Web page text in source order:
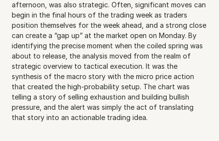
afternoon, was also strategic. Often, significant moves can
begin in the final hours of the trading week as traders
position themselves for the week ahead, and a strong close
can create a “gap up” at the market open on Monday. By
identifying the precise moment when the coiled spring was
about to release, the analysis moved from the realm of
strategic overview to tactical execution. It was the
synthesis of the macro story with the micro price action
that created the high-probability setup. The chart was
telling a story of selling exhaustion and building bullish
pressure, and the alert was simply the act of translating
that story into an actionable trading idea.